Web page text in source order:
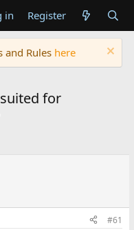
in Register
and Rules here
for
#61